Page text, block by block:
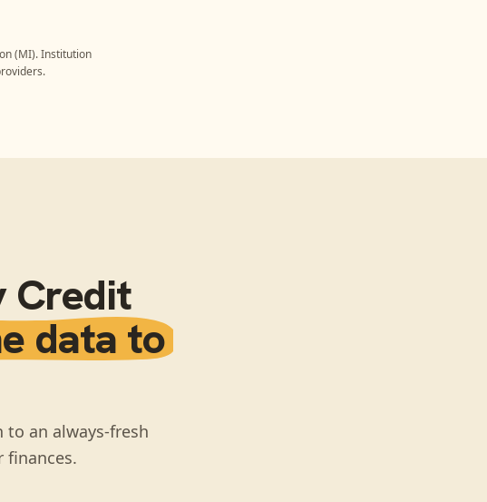
(MI). Institution
Credit
data to
an always-fresh